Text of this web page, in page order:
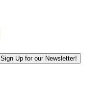
Sign Up for our Newsletter!